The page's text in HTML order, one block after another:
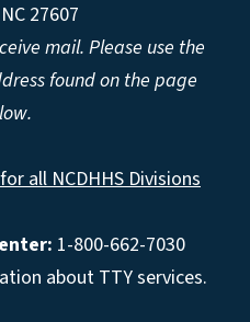
27607
mail. Please use the
found on the page
all NCDHHS Divisions
1-800-662-7030
about TTY services.